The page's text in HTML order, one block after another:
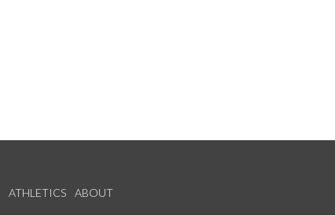
ATHLETICS ABOUT